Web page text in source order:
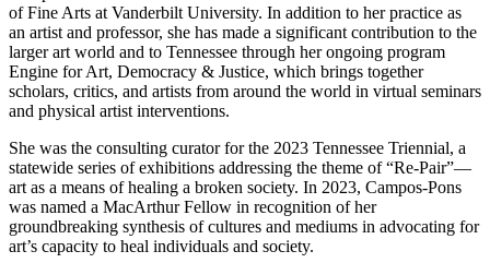
of Fine Arts at Vanderbilt University. In addition to her practice as
an artist and professor, she has made a significant contribution to the
larger art world and to Tennessee through her ongoing program
Engine for Art, Democracy & Justice, which brings together
scholars, critics, and artists from around the world in virtual seminars
and physical artist interventions.
She was the consulting curator for the 2023 Tennessee Triennial, a
statewide series of exhibitions addressing the theme of “Re-Pair”—
art as a means of healing a broken society. In 2023, Campos-Pons
was named a MacArthur Fellow in recognition of her
groundbreaking synthesis of cultures and mediums in advocating for
art’s capacity to heal individuals and society.